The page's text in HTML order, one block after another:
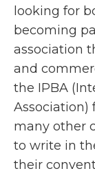
looking for
becoming
association
and
the IPBA
many other
to write in
their